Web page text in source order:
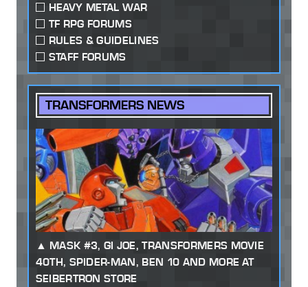
HEAVY METAL WAR
TF RPG FORUMS
RULES & GUIDELINES
STAFF FORUMS
TRANSFORMERS NEWS
MASK #3, GI JOE, TRANSFORMERS MOVIE
40TH, SPIDER-MAN, BEN 10 AND MORE AT
SEIBERTRON STORE